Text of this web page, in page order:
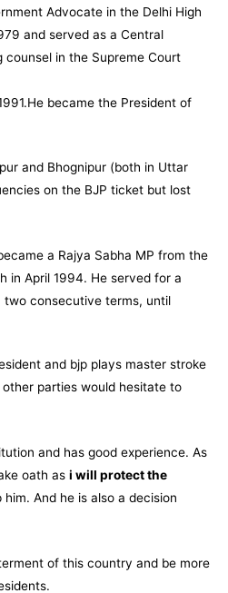
Advocate in the Delhi High
and served as a Central
counsel in the Supreme Court
became the President of
and Bhognipur (both in Uttar
on the BJP ticket but lost
a Rajya Sabha MP from the
in April 1994. He served for a
consecutive terms, until
and bjp plays master stroke
other parties would hesitate to
and has good experience. As
oath as i will protect the
him. And he is also a decision
of this country and be more